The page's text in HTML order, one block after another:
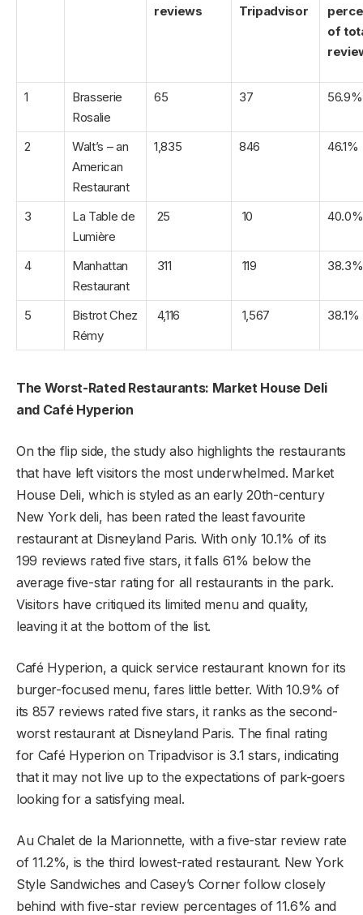
reviews
Tripadvisor
of
1
Brasserie
Rosalie
65 37 56.9%
2
Walt’s – an
American
Restaurant
1,835 846 46.1%
3
La Table de
Lumière
25 10 40.0%
4
Manhattan
Restaurant
311 119 38.3%
5
Bistrot Chez
Rémy
4,116 1,567 38.1%
The Worst-Rated Restaurants: Market House Deli
and Café Hyperion
On the flip side, the study also highlights the restaurants
that have left visitors the most underwhelmed. Market
House Deli, which is styled as an early 20th-century
New York deli, has been rated the least favourite
restaurant at Disneyland Paris. With only 10.1% of its
199 reviews rated five stars, it falls 61% below the
average five-star rating for all restaurants in the park.
Visitors have critiqued its limited menu and quality,
leaving it at the bottom of the list.
Café Hyperion, a quick service restaurant known for its
burger-focused menu, fares little better. With 10.9% of
its 857 reviews rated five stars, it ranks as the second-
worst restaurant at Disneyland Paris. The final rating
for Café Hyperion on Tripadvisor is 3.1 stars, indicating
that it may not live up to the expectations of park-goers
looking for a satisfying meal.
Au Chalet de la Marionnette, with a five-star review rate
of 11.2%, is the third lowest-rated restaurant. New York
Style Sandwiches and Casey’s Corner follow closely
behind with five-star review percentages of 11.6% and